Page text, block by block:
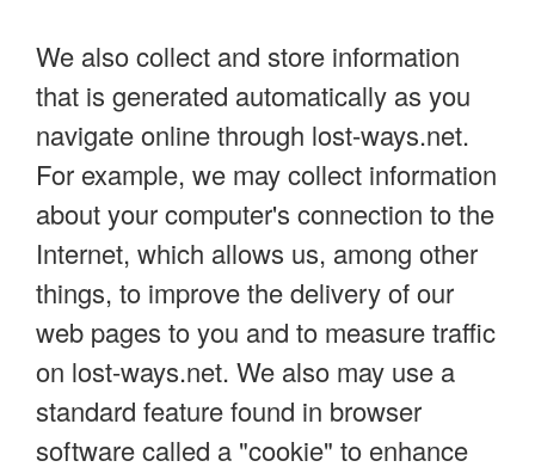
We also collect and store information
that is generated automatically as you
navigate online through lost-ways.net.
For example, we may collect information
about your computer's connection to the
Internet, which allows us, among other
things, to improve the delivery of our
web pages to you and to measure traffic
on lost-ways.net. We also may use a
standard feature found in browser
software called a "cookie" to enhance